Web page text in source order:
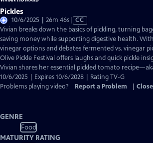
Pickles
10/6/2025 | 26m 46sVideo
has
Closed
Captions
CC
Vivian breaks down the basics of pickling, turning
saving money while supporting digestive health.
vinegar options and debates fermented vs. vinegar
Olive Pickle Festival offers laughs and quick pickle
Vivian shares her essential pickled tomato
10/6/2025 | Expires 10/6/2028 | Rating TV-G
Problems playing video?
Report a Problem
GENRE
Food
MATURITY RATING